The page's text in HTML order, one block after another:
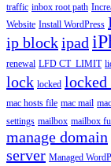
traffic inbox root path
Website Install WordPress
ip blockipad
renewal LFD CT_LIMIT
lock locked locked
mac hosts file mac mail
settings mailbox mailbox
manage domain
server Managed